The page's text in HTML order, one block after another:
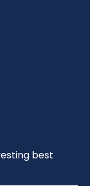
best